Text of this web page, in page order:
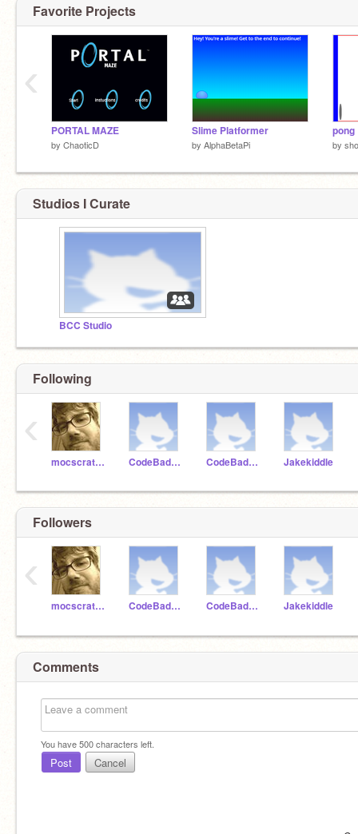
Favorite Projects
PORTAL MAZE
by ChaoticD
Slime Platformer
by AlphaBetaPi
pong
by
‹
Studios I Curate
BCC Studio
Following
mocscratch CodeBadger99 CodeBadger100 Jakekiddle
‹
Followers
mocscratch CodeBadger99 CodeBadger100 Jakekiddle
‹
Comments
You have500characters left.
Post Cancel